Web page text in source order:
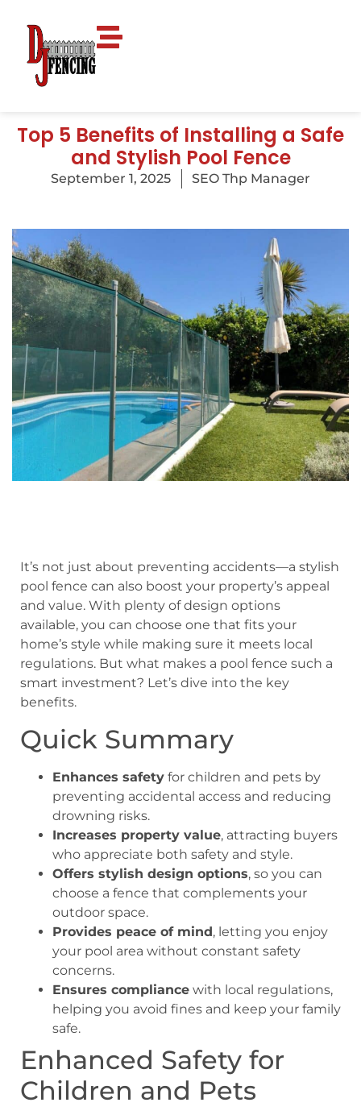
Top 5 Benefits of Installing a Safe
and Stylish Pool Fence
September 1, 2025 SEO Thp Manager
It’s not just about preventing accidents—a stylish
pool fence can also boost your property’s appeal
and value. With plenty of design options
available, you can choose one that fits your
home’s style while making sure it meets local
regulations. But what makes a pool fence such a
smart investment? Let’s dive into the key
benefits.
Quick Summary
Enhances safety for children and pets by
preventing accidental access and reducing
drowning risks.
Increases property value, attracting buyers
who appreciate both safety and style.
Offers stylish design options, so you can
choose a fence that complements your
outdoor space.
Provides peace of mind, letting you enjoy
your pool area without constant safety
concerns.
Ensures compliance with local regulations,
helping you avoid fines and keep your family
safe.
Enhanced Safety for
Children and Pets